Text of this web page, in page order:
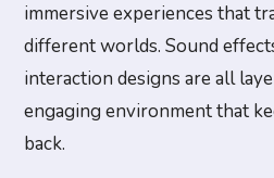
immersive experiences that
different worlds. Sound
interaction designs are all
engaging environment that
back.